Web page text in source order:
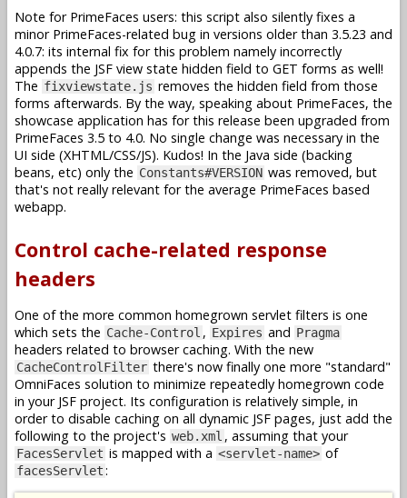
Note for PrimeFaces users: this script also silently fixes a
minor PrimeFaces-related bug in versions older than 3.5.23 and
4.0.7: its internal fix for this problem namely incorrectly
appends the JSF view state hidden field to GET forms as well!
The fixviewstate.js removes the hidden field from those
forms afterwards. By the way, speaking about PrimeFaces, the
showcase application has for this release been upgraded from
PrimeFaces 3.5 to 4.0. No single change was necessary in the
UI side (XHTML/CSS/JS). Kudos! In the Java side (backing
beans, etc) only the Constants#VERSION was removed, but
that's not really relevant for the average PrimeFaces based
webapp.
Control cache-related response
headers
One of the more common homegrown servlet filters is one
which sets the Cache-Control , Expires and Pragma
headers related to browser caching. With the new
CacheControlFilter there's now finally one more "standard"
OmniFaces solution to minimize repeatedly homegrown code
in your JSF project. Its configuration is relatively simple, in
order to disable caching on all dynamic JSF pages, just add the
following to the project's web.xml , assuming that your
FacesServlet is mapped with a <servlet-name> of
facesServlet: